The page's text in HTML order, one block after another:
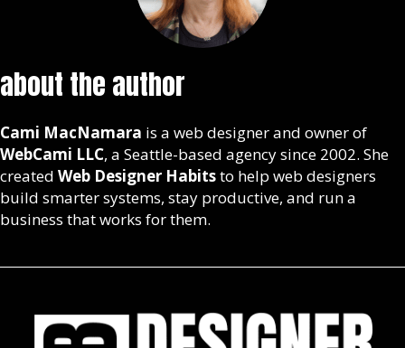
about the author
Cami MacNamara is a web designer and owner of
WebCami LLC, a Seattle-based agency since 2002. She
created Web Designer Habitsto help web designers
build smarter systems, stay productive, and run a
business that works for them.